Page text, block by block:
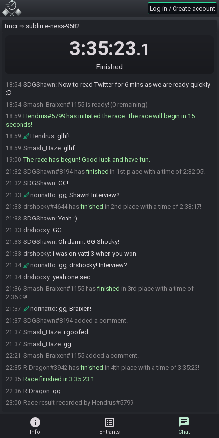
Log in / Create account
tmcr sublime-ness-9582
3:35:23.1
Finished
18:48
18:50
18:52 SDGShawn#8194 is ready! (3 remaining)
GLHF everyone
18:54 SDGShawn: Now to read Twitter for 6 mins as we are ready quickly
:D
18:54 Smash_Braixen#1155 is ready! (0 remaining)
18:59 Hendrus#5799 has initiated the race. The race will begin in 15
seconds!
18:59 Hendrus: glhf!
18:59 Smash_Haze: glhf
19:00 The race has begun! Good luck and have fun.
21:32 SDGShawn#8194 hasfinished in 1st place with a time of 2:32:05!
21:32 SDGShawn: GG!
21:33 norinatto: gg, Shawn! Interview?
21:33 drshocky#4644 hasfinished in 2nd place with a time of 2:33:17!
21:33 SDGShawn: Yeah :)
21:33 drshocky: GG
21:33 SDGShawn: Oh damn. GG Shocky!
21:33 drshocky: i was on vatti 3 when you won
21:34 norinatto: gg, drshocky! Interview?
21:34 drshocky: yeah one sec
21:36 Smash_Braixen#1155 hasfinished in 3rd place with a time of
2:36:09!
21:37 norinatto: gg, Braixen!
21:37 SDGShawn#8194 added a comment.
21:37 Smash_Haze: i goofed.
21:37 Smash_Haze: gg
22:21 Smash_Braixen#1155 added a comment.
22:35 R Dragon#3942 hasfinished in 4th place with a time of 3:35:23!
22:35 Race finished in 3:35:23.1
22:36 R Dragon: gg
23:00 Race result recorded by Hendrus#5799
info
Info
list_alt
Entrants
chat
Chat